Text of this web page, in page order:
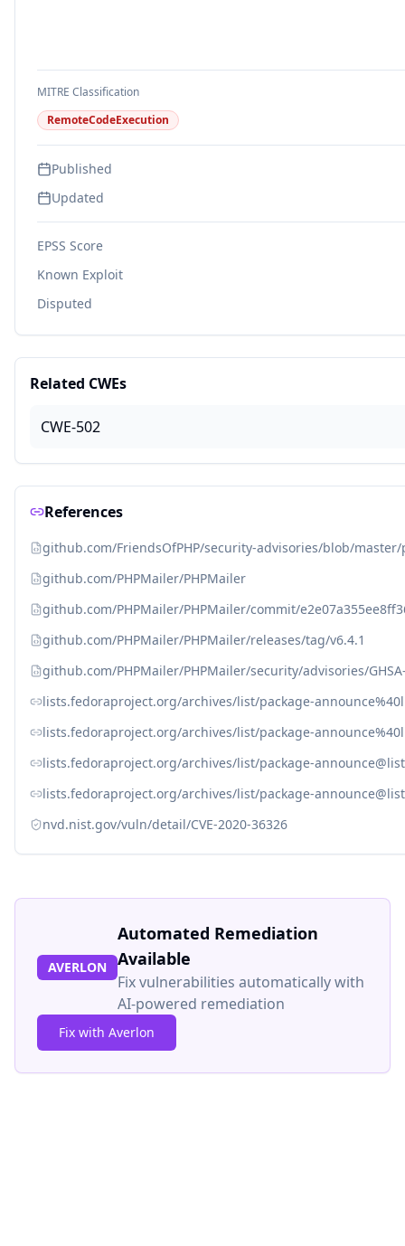
MITRE Classification
RemoteCodeExecution
Published
Updated
EPSS Score
Known Exploit
Disputed
Related CWEs
CWE-502
References
github.com/FriendsOfPHP/security-advisories/blob/
github.com/PHPMailer/PHPMailer
github.com/PHPMailer/PHPMailer/commit/
github.com/PHPMailer/PHPMailer/releases/tag/v6.4.1
github.com/PHPMailer/PHPMailer/security/advisories/
lists.fedoraproject.org/archives/list/package-
lists.fedoraproject.org/archives/list/package-
lists.fedoraproject.org/archives/list/package-
lists.fedoraproject.org/archives/list/package-
nvd.nist.gov/vuln/detail/CVE-2020-36326
AVERLON
Automated Remediation
Available
Fix vulnerabilities automatically with
AI-powered remediation
Fix with Averlon